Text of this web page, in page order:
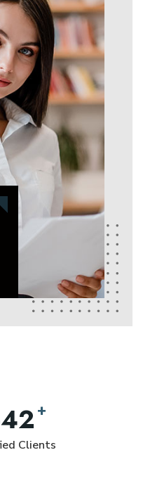
+
Clients